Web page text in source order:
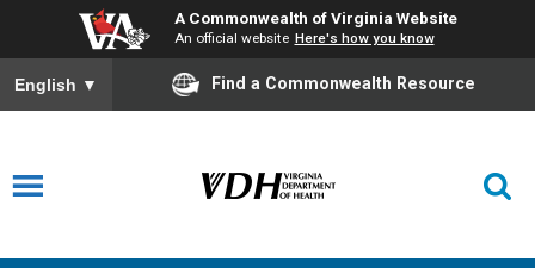
A Commonwealth of Virginia Website
An official website Here's how you know
English ▼ Find a Commonwealth Resource